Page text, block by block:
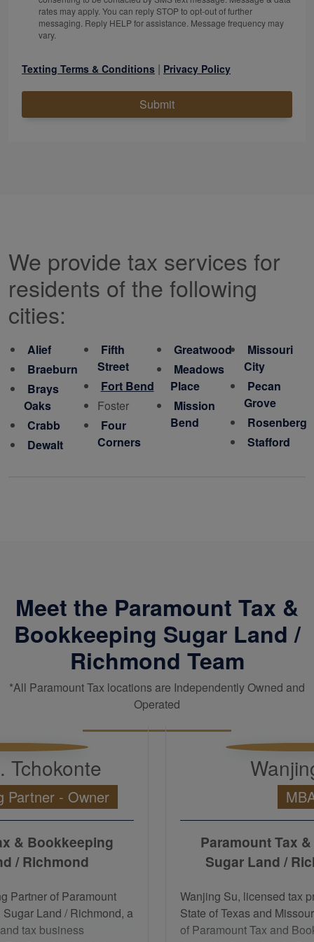
rates may apply. You can reply STOP to opt-out of further
messaging. Reply HELP for assistance. Message frequency may
vary.
Texting Terms & Conditions | Privacy Policy
Submit
We provide tax services for
residents of the following
cities:
Alief
Braeburn
Brays
Oaks
Crabb
Dewalt
Fifth
Street
Fort Bend
Foster
Four
Corners
Greatwood
Meadows
Place
Mission
Bend
Missouri
City
Pecan
Grove
Rosenberg
Stafford
Meet the Paramount Tax &
Bookkeeping Sugar Land /
Richmond Team
*All Paramount Tax locations are Independently Owned and
Operated
Tchokonte
Partner - Owner
& Bookkeeping
/ Richmond
Partner of Paramount
Land / Richmond, a
tax business
Paramount Tax
Sugar Land /
Wanjing Su, licensed tax
State of Texas and
of Paramount Tax and